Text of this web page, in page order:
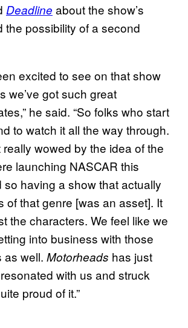
Deadline about the show’s
the possibility of a second
excited to see on that show
we’ve got such great
he said. “So folks who start
to watch it all the way through.
wowed by the idea of the
launching NASCAR this
so having a show that actually
of that genre [was an asset]. It
the characters. We feel like we
into business with those
as well. Motorheads has just
with us and struck
proud of it.”